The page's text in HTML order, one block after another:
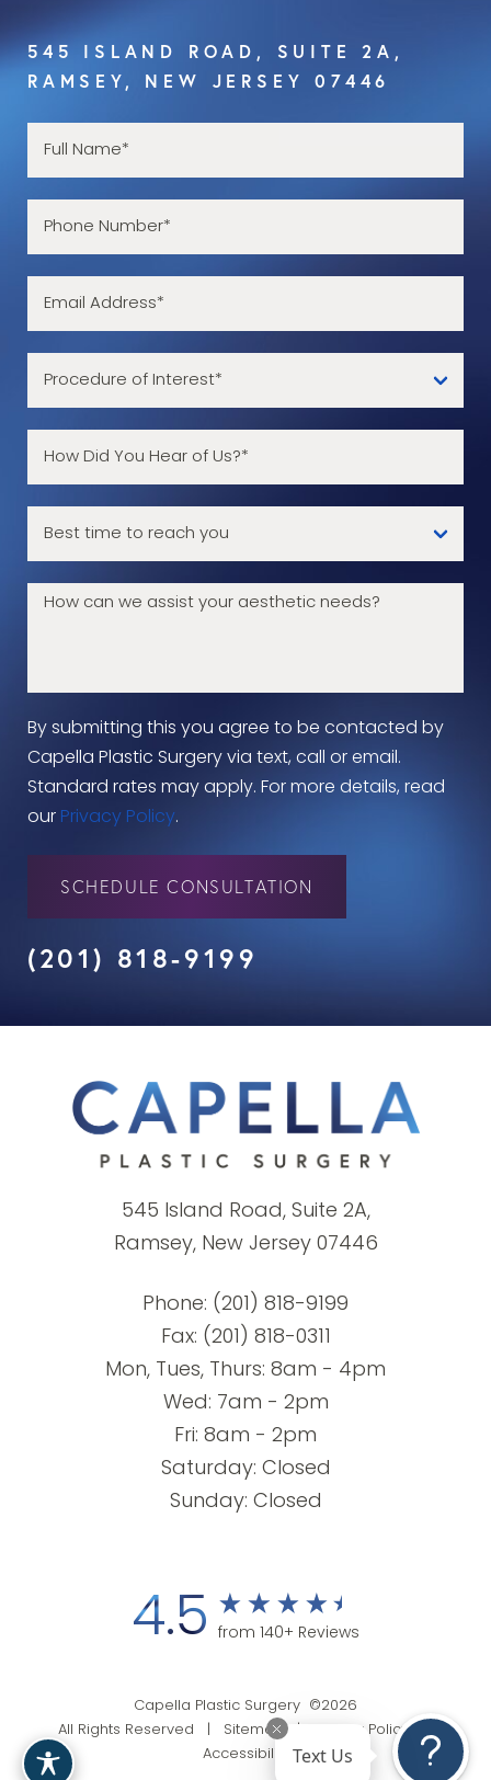
545 ISLAND ROAD, SUITE 2A,
RAMSEY, NEW JERSEY 07446
By submitting this you agree to be contacted by
Capella Plastic Surgery via text, call or email.
Standard rates may apply. For more details, read
our Privacy Policy.
SCHEDULE CONSULTATION
(201) 818-9199
545 Island Road, Suite 2A,
Ramsey, New Jersey 07446
Phone: (201) 818-9199
Fax: (201) 818-0311
Mon, Tues, Thurs: 8am - 4pm
Wed: 7am - 2pm
Fri: 8am - 2pm
Saturday: Closed
Sunday: Closed
4.5 from 140+ Reviews
Capella Plastic Surgery ©2026
All Rights Reserved |
Sitemap | Privacy Policy|
Accessibility
Text Us